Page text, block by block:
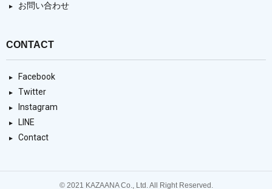
お問い合わせ
CONTACT
Facebook
Twitter
Instagram
LINE
Contact
© 2021 KAZAANA Co., Ltd. All Right Reserved.